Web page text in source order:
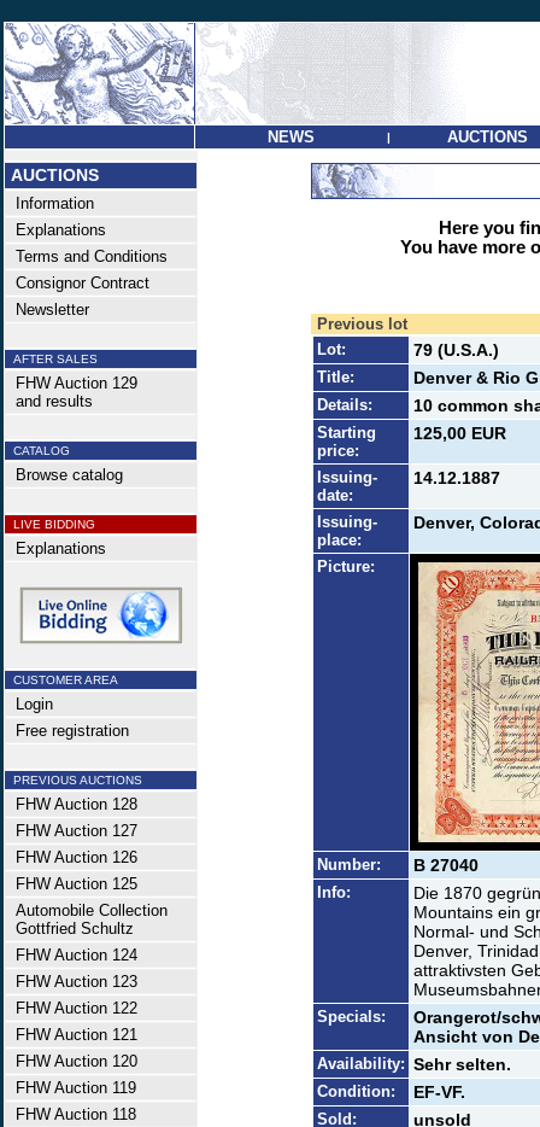
NEWS | AUCTIONS
AUCTIONS
Information
Explanations
Terms and Conditions
Consignor Contract
Newsletter
AFTER SALES
FHW Auction 129
and results
CATALOG
Browse catalog
LIVE BIDDING
Explanations
CUSTOMER AREA
Login
Free registration
PREVIOUS AUCTIONS
FHW Auction 128
FHW Auction 127
FHW Auction 126
FHW Auction 125
Automobile Collection
Gottfried Schultz
FHW Auction 124
FHW Auction 123
FHW Auction 122
FHW Auction 121
FHW Auction 120
FHW Auction 119
FHW Auction 118
Here you
You have more
Previous lot
Lot:
79 (U.S.A.)
Title: Denver & Rio
Details: 10 common
Starting
price:
125,00 EUR
Issuing-
date:
14.12.1887
Issuing-
place:
Denver,
Picture:
Number: B 27040
Info:
Die 1870
Mountains ein
Normal- und
Denver,
attraktivsten
Specials:
Orangerot/
Ansicht von
Availability: Sehr selten.
Condition: EF-VF.
Sold: unsold